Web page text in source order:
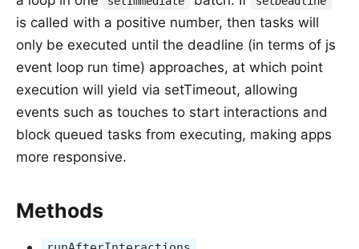
is called with a positive number, then tasks will
only be executed until the deadline (in terms of js
event loop run time) approaches, at which point
execution will yield via setTimeout, allowing
events such as touches to start interactions and
block queued tasks from executing, making apps
more responsive.
Methods